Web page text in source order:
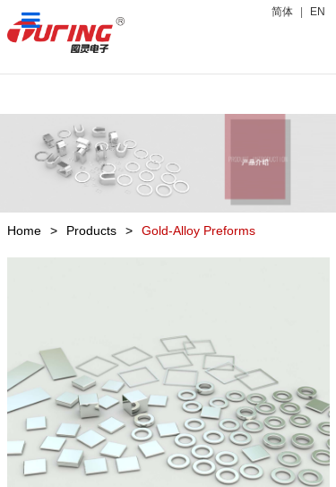
简体 EN
News Center
Contact Us
Home > Products > Gold-Alloy Preforms